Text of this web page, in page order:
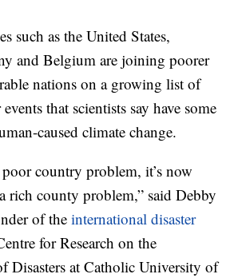
such as the United States,
and Belgium are joining poorer
nations on a growing list of
that scientists say have some
caused climate change.
country problem, it’s now
rich county problem,” said Debby
of theinternational disaster
for Research on the
Disasters at Catholic University of